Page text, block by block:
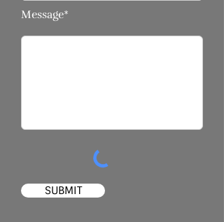
Message*
SUBMIT